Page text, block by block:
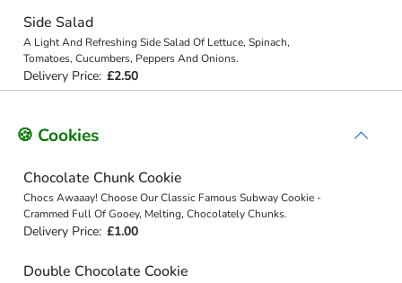
Side Salad
A Light And Refreshing Side Salad Of Lettuce, Spinach,
Tomatoes, Cucumbers, Peppers And Onions.
Delivery Price: £2.50
🍪 Cookies
Chocolate Chunk Cookie
Chocs Awaaay! Choose Our Classic Famous Subway Cookie -
Crammed Full Of Gooey, Melting, Chocolately Chunks.
Delivery Price: £1.00
Double Chocolate Cookie